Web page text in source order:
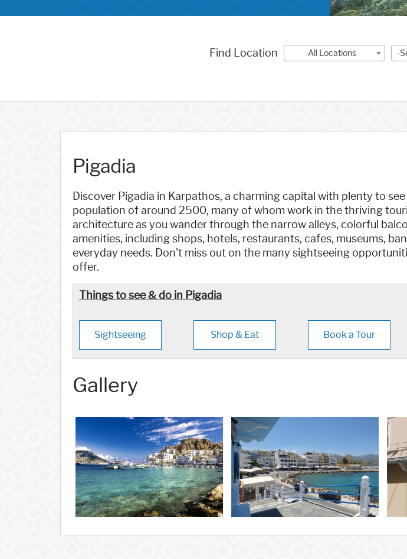
Find Location -All Locations -
Pigadia
Discover Pigadia in Karpathos, a charming capital with plenty to
population of around 2500, many of whom work in the thriving
architecture as you wander through the narrow alleys, colorful
amenities, including shops, hotels, restaurants, cafes, museums,
everyday needs. Don't miss out on the many sightseeing
offer.
Things to see & do in Pigadia
Sightseeing Shop & Eat Book a Tour
Gallery